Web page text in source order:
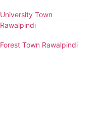
University Town
Rawalpindi
Forest Town Rawalpindi